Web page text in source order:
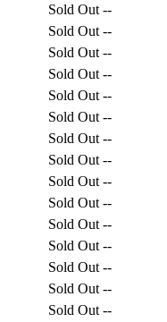
Sold Out --
Sold Out --
Sold Out --
Sold Out --
Sold Out --
Sold Out --
Sold Out --
Sold Out --
Sold Out --
Sold Out --
Sold Out --
Sold Out --
Sold Out --
Sold Out --
Sold Out --